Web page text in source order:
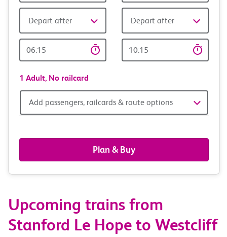
Depart after
Time
Depart after
time
1 Adult, No railcard
Add
railcards
&
options
Add passengers, railcards & route options
Plan & Buy
Upcoming trains from
Stanford Le Hope to Westcliff